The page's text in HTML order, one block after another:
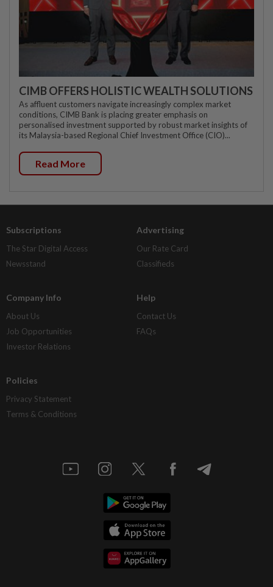
CIMB OFFERS HOLISTIC WEALTH SOLUTIONS
As affluent customers navigate increasingly complex market
conditions, CIMB Bank is placing greater emphasis on
personalised investment supported by robust market insights of
its Malaysia-based Regional Chief Investment Office (CIO)...
Read More
Subscriptions
The Star Digital Access
Newsstand
Advertising
Our Rate Card
Classifieds
Company Info
About Us
Job Opportunities
Investor Relations
Help
Contact Us
FAQs
Policies
Privacy Statement
Terms & Conditions